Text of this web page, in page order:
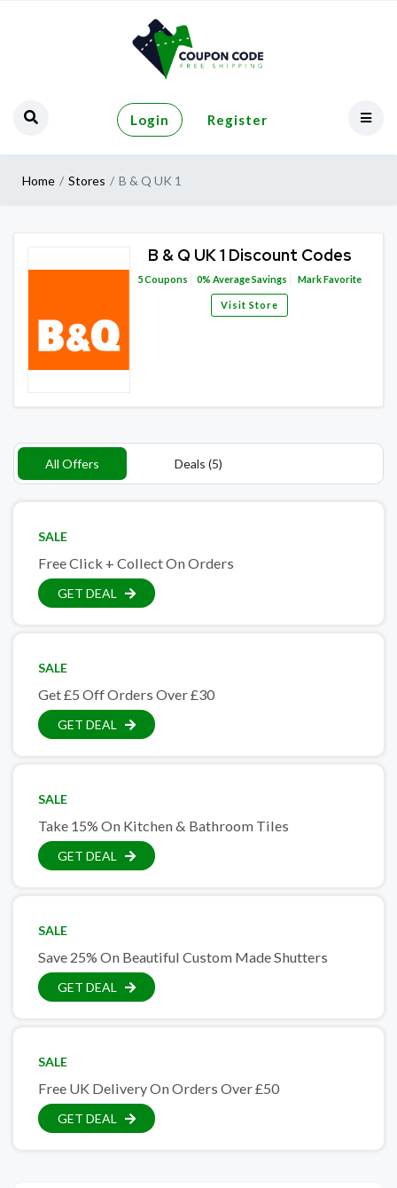
Login Register
Home Stores B & Q UK 1
B & Q UK 1 Discount Codes
5Coupons 0% Average Savings Mark Favorite
Visit Store
All Offers Deals (5)
SALE
Free Click + Collect On Orders
GET DEAL
SALE
Get £5 Off Orders Over £30
GET DEAL
SALE
Take 15% On Kitchen & Bathroom Tiles
GET DEAL
SALE
Save 25% On Beautiful Custom Made Shutters
GET DEAL
SALE
Free UK Delivery On Orders Over £50
GET DEAL